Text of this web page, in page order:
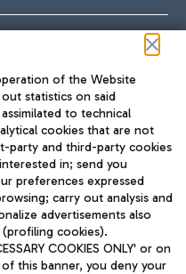
Rome via Trenitalia
of the Website
statistics on said
to technical
cookies that are not
party and third-party cookies
in; send you
preferences expressed
carry out analysis and
advertisements also
cookies).
COOKIES ONLY' or on
this banner, you deny your